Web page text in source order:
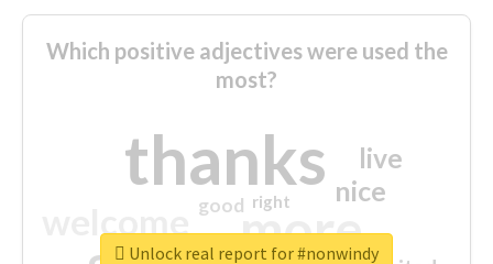
Which positive adjectives were used the
most?
thanks
more
nice
live
good right
Unlock real report for #nonwindy